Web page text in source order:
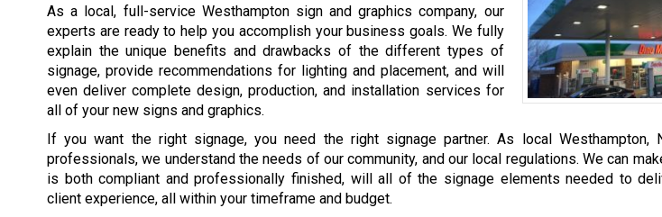
As a local, full-service Westhampton sign and graphics company, our
experts are ready to help you accomplish your business goals. We fully
explain the unique benefits and drawbacks of the different types of
signage, provide recommendations for lighting and placement, and will
even deliver complete design, production, and installation services for
all of your new signs and graphics.
If you want the right signage, you need the right signage partner. As local Westhampton,
professionals, we understand the needs of our community, and our local regulations. We can
is both compliant and professionally finished, will all of the signage elements needed to
client experience, all within your timeframe and budget.